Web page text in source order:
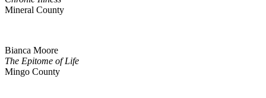
Mineral County
Bianca Moore
The Epitome of Life
Mingo County